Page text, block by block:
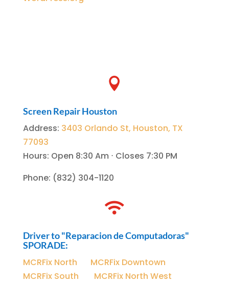

Screen Repair Houston
Address: 3403 Orlando St, Houston, TX
77093
Hours: Open 8:30 Am ⋅ Closes 7:30 PM
Phone: (832) 304-1120

Driver to "Reparacion de Computadoras"
SPORADE:
MCRFix North
MCRFix Downtown
MCRFix South
MCRFix North West